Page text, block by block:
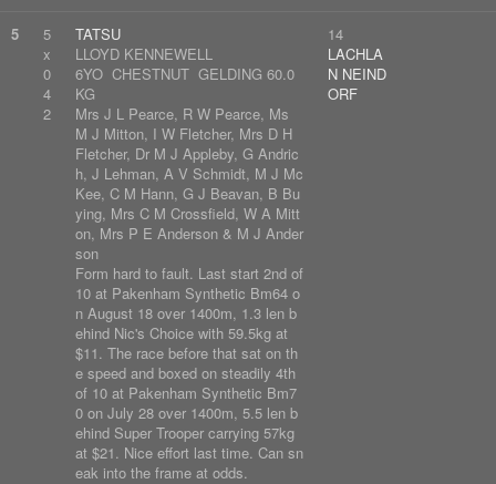
5
5
x
0
4
2
TATSU
LLOYD KENNEWELL
6YO CHESTNUT GELDING 60.0
KG
Mrs J L Pearce, R W Pearce, Ms
M J Mitton, I W Fletcher, Mrs D H
Fletcher, Dr M J Appleby, G Andric
h, J Lehman, A V Schmidt, M J Mc
Kee, C M Hann, G J Beavan, B Bu
ying, Mrs C M Crossfield, W A Mitt
on, Mrs P E Anderson & M J Ander
son
Form hard to fault. Last start 2nd of
10 at Pakenham Synthetic Bm64 o
n August 18 over 1400m, 1.3 len b
ehind Nic's Choice with 59.5kg at
$11. The race before that sat on th
e speed and boxed on steadily 4th
of 10 at Pakenham Synthetic Bm7
0 on July 28 over 1400m, 5.5 len b
ehind Super Trooper carrying 57kg
at $21. Nice effort last time. Can sn
eak into the frame at odds.
14
LACHLA
N NEIND
ORF